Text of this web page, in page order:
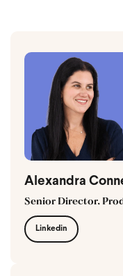
Alexandra
Senior Director,
Linkedin